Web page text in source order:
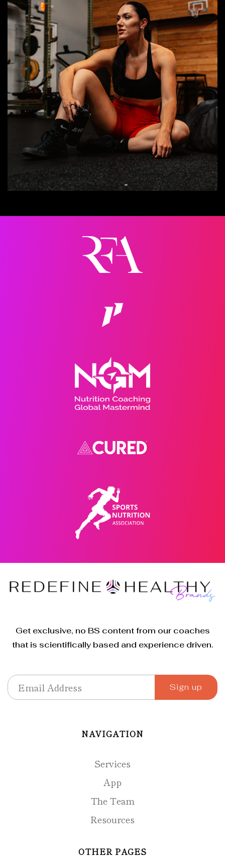
Get exclusive, no BS content from our coaches
that is scientifically based and experience driven.
NAVIGATION
Services
App
The Team
Resources
OTHER PAGES